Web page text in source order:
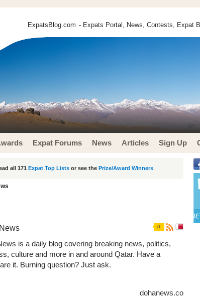
ExpatsBlog.com - Expats Portal, News, Contests, Expat
Expat Forums News Articles Sign Up
all 171 Expat Top Lists or see the Prize/Award Winners
0
is a daily blog covering breaking news, politics,
culture and more in and around Qatar. Have a
it. Burning question? Just ask.
dohanews.co